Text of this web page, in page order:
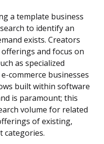
a template business
to identify an
exists. Creators
and focus on
as specialized
commerce businesses
built within software
is paramount; this
volume for related
of existing,
categories.